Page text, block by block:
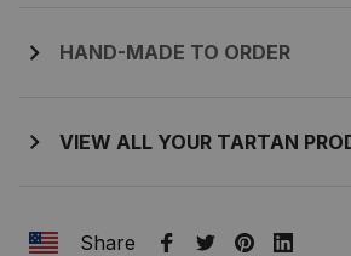
HAND-MADE TO ORDER
VIEW ALL YOUR TARTAN
Share